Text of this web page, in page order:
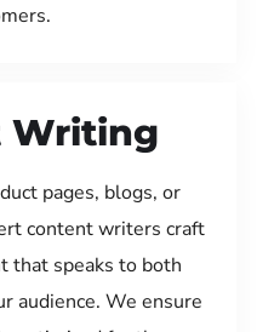
Writing
pages, blogs, or
content writers craft
that speaks to both
audience. We ensure